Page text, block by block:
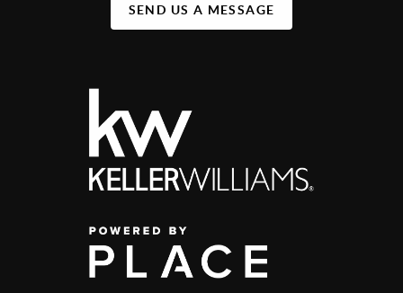
SEND US A MESSAGE